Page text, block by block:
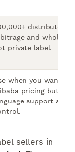
distributors.
and
private label.
when you want
pricing but
support and
sellers in